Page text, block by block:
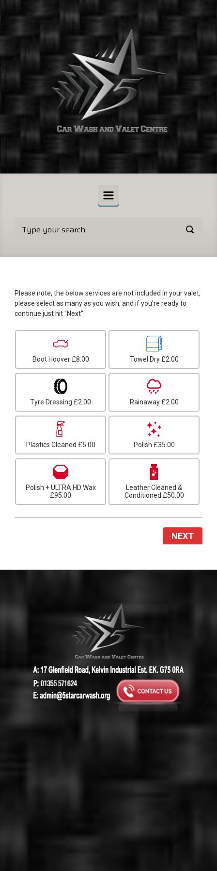
Skip to main content
Please note, the below services are not included in your valet,
please select as many as you wish, and if you're ready to
continue just hit "Next"
Boot Hoover £8.00 Towel Dry £2.00
Tyre Dressing £2.00 Rainaway £2.00
Plastics Cleaned £5.00 Polish £35.00
Polish + ULTRA HD Wax
£95.00
Leather Cleaned &
Conditioned £50.00
NEXT